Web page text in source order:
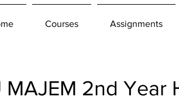
Courses Assignments
MAJEM 2nd